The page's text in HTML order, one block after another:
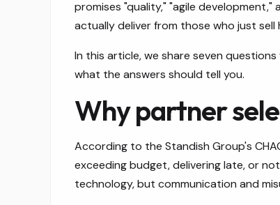
promises "quality," "agile
actually deliver from those who just sell
In this article, we share seven
what the answers should tell you.
Why partner
According to the Standish Group's
exceeding budget, delivering late, or
technology, but communication and